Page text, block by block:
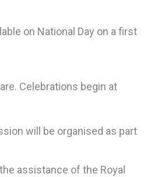
on National Day on a first
Celebrations begin at
will be organised as part
assistance of the Royal